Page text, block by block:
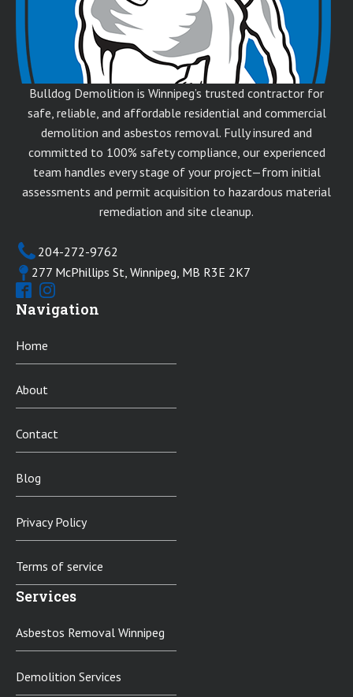
Bulldog Demolition is Winnipeg’s trusted contractor for
safe, reliable, and affordable residential and commercial
demolition and asbestos removal. Fully insured and
committed to 100% safety compliance, our experienced
team handles every stage of your project—from initial
assessments and permit acquisition to hazardous material
remediation and site cleanup.
204-272-9762
277 McPhillips St, Winnipeg, MB R3E 2K7
Navigation
Home
About
Contact
Blog
Privacy Policy
Terms of service
Services
Asbestos Removal Winnipeg
Demolition Services